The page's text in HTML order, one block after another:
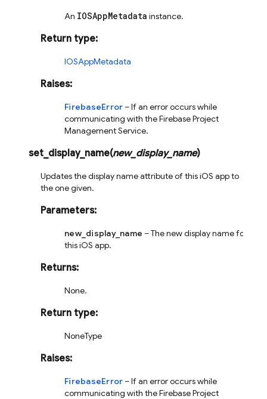
An IOSAppMetadata instance.
Return type:
IOSAppMetadata
Raises:
FirebaseError– If an error occurs while
communicating with the Firebase Project
Management Service.
set_display_name(new_display_name)
Updates the display name attribute of this iOS app to
the one given.
Parameters:
new_display_name – The new display name for
this iOS app.
Returns:
None.
Return type:
NoneType
Raises:
FirebaseError– If an error occurs while
communicating with the Firebase Project